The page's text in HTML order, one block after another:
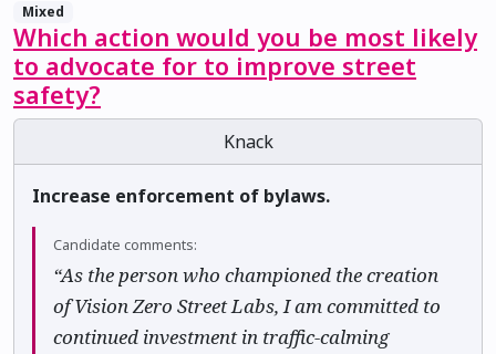
Mixed
Which action would you be most likely
to advocate for to improve street
safety?
Knack
Increase enforcement of bylaws.
Candidate comments:
“As the person who championed the creation
of Vision Zero Street Labs, I am committed to
continued investment in traffic-calming